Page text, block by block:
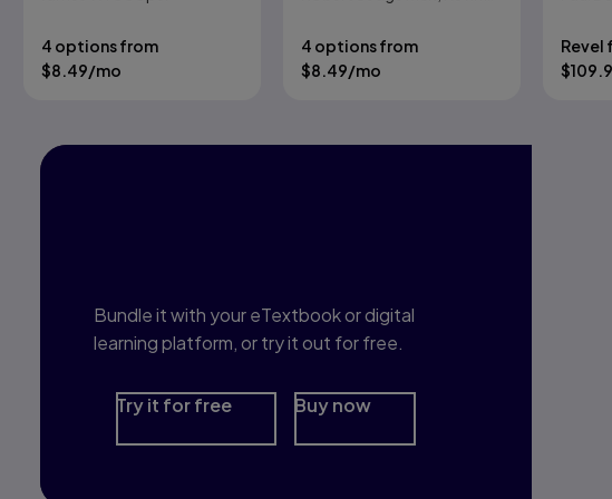
4 options from
$8.49/mo
4 options from
$8.49/mo
Revel
$
Bundle it with your eTextbook or digital
learning platform, or try it out for free.
Try it for free Buy now